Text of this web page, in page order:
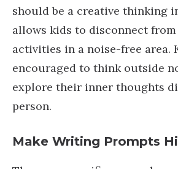
should be a creative thinking
allows kids to disconnect
activities in a noise-free area.
encouraged to think outside
explore their inner thoughts
person.
Make Writing Prompts